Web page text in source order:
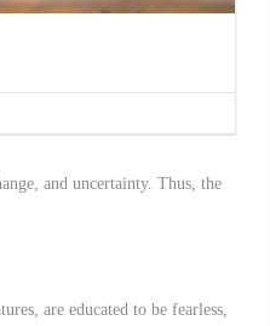
and uncertainty. Thus, the
are educated to be fearless,